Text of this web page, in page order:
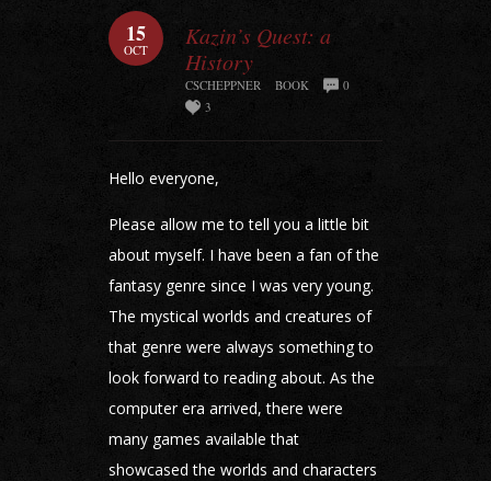
15
OCT
Kazin’s Quest: a
History
CSCHEPPNER BOOK
0
3
Hello everyone,
Please allow me to tell you a little bit
about myself. I have been a fan of the
fantasy genre since I was very young.
The mystical worlds and creatures of
that genre were always something to
look forward to reading about. As the
computer era arrived, there were
many games available that
showcased the worlds and characters